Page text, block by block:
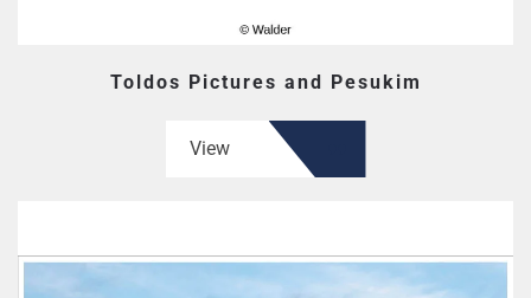
Toldos Pictures and Pesukim
View